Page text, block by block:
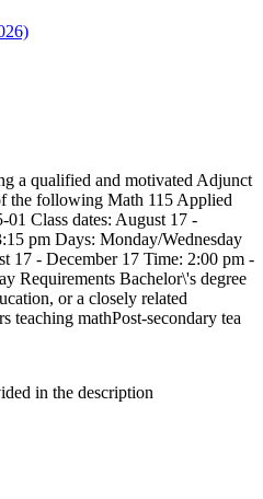
a qualified and motivated Adjunct
the following Math 115 Applied
Class dates: August 17 -
pm Days: Monday/Wednesday
17 - December 17 Time: 2:00 pm -
Requirements Bachelor\'s degree
or a closely related
teaching mathPost-secondary tea
in the description